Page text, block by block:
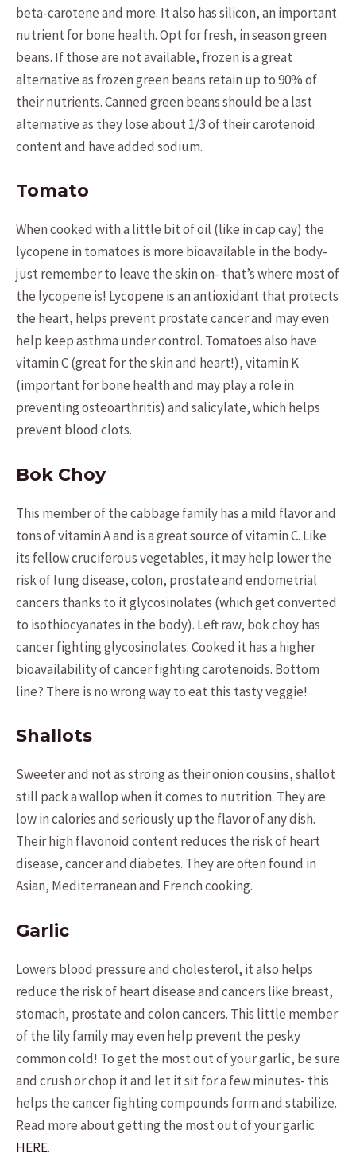
beta-carotene and more. It also has silicon, an important
nutrient for bone health. Opt for fresh, in season green
beans. If those are not available, frozen is a great
alternative as frozen green beans retain up to 90% of
their nutrients. Canned green beans should be a last
alternative as they lose about 1/3 of their carotenoid
content and have added sodium.
Tomato
When cooked with a little bit of oil (like in cap cay) the
lycopene in tomatoes is more bioavailable in the body-
just remember to leave the skin on- that’s where most of
the lycopene is! Lycopene is an antioxidant that protects
the heart, helps prevent prostate cancer and may even
help keep asthma under control. Tomatoes also have
vitamin C (great for the skin and heart!), vitamin K
(important for bone health and may play a role in
preventing osteoarthritis) and salicylate, which helps
prevent blood clots.
Bok Choy
This member of the cabbage family has a mild flavor and
tons of vitamin A and is a great source of vitamin C. Like
its fellow cruciferous vegetables, it may help lower the
risk of lung disease, colon, prostate and endometrial
cancers thanks to it glycosinolates (which get converted
to isothiocyanates in the body). Left raw, bok choy has
cancer fighting glycosinolates. Cooked it has a higher
bioavailability of cancer fighting carotenoids. Bottom
line? There is no wrong way to eat this tasty veggie!
Shallots
Sweeter and not as strong as their onion cousins, shallot
still pack a wallop when it comes to nutrition. They are
low in calories and seriously up the flavor of any dish.
Their high flavonoid content reduces the risk of heart
disease, cancer and diabetes. They are often found in
Asian, Mediterranean and French cooking.
Garlic
Lowers blood pressure and cholesterol, it also helps
reduce the risk of heart disease and cancers like breast,
stomach, prostate and colon cancers. This little member
of the lily family may even help prevent the pesky
common cold! To get the most out of your garlic, be sure
and crush or chop it and let it sit for a few minutes- this
helps the cancer fighting compounds form and stabilize.
Read more about getting the most out of your garlic
HERE.